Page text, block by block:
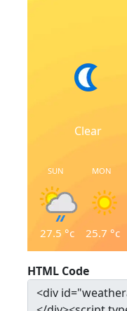
Clear
SUN
27.5 °c
MON
25.7 °c
HTML Code